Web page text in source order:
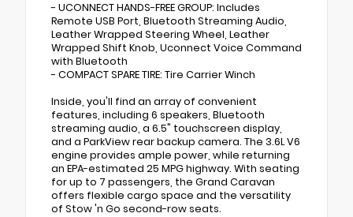
- UCONNECT HANDS-FREE GROUP: Includes
Remote USB Port, Bluetooth Streaming Audio,
Leather Wrapped Steering Wheel, Leather
Wrapped Shift Knob, Uconnect Voice Command
with Bluetooth
- COMPACT SPARE TIRE: Tire Carrier Winch
Inside, you'll find an array of convenient
features, including 6 speakers, Bluetooth
streaming audio, a 6.5" touchscreen display,
and a ParkView rear backup camera. The 3.6L V6
engine provides ample power, while returning
an EPA-estimated 25 MPG highway. With seating
for up to 7 passengers, the Grand Caravan
offers flexible cargo space and the versatility
of Stow 'n Go second-row seats.